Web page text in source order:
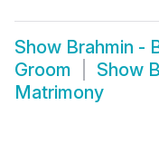
Show Brahmin -
Groom
Show
Matrimony